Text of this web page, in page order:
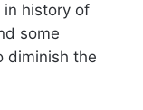
in history of
some
diminish the